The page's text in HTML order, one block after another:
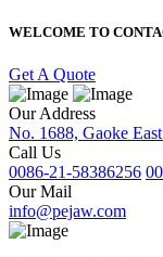
WELCOME TO
Get A Quote
Our Address
No. 1688, Gaoke
Call Us
0086-21-58386256
Our Mail
info@pejaw.com